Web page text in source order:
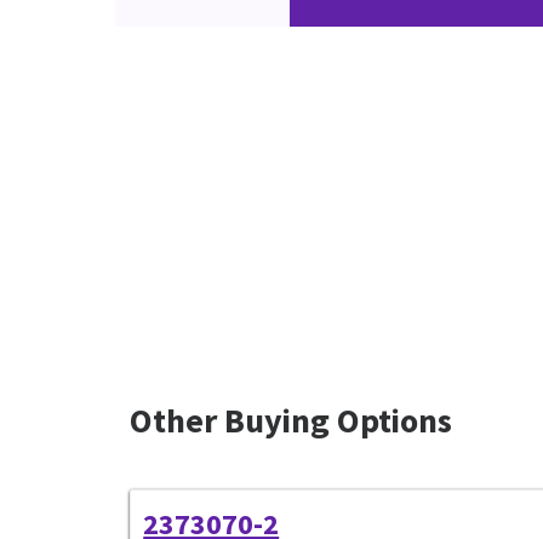
Other Buying Options
2373070-2